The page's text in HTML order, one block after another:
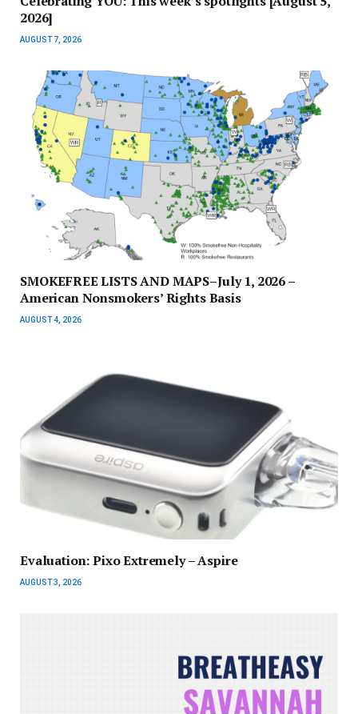
2026]
AUGUST 7, 2026
SMOKEFREE LISTS AND MAPS–July 1, 2026 –
American Nonsmokers’ Rights Basis
AUGUST 4, 2026
Evaluation: Pixo Extremely – Aspire
AUGUST 3, 2026